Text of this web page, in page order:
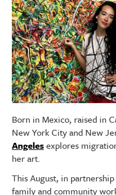
Born in Mexico, raised in
New York City and New
Angelesexplores
her art.
This August, in
family and community